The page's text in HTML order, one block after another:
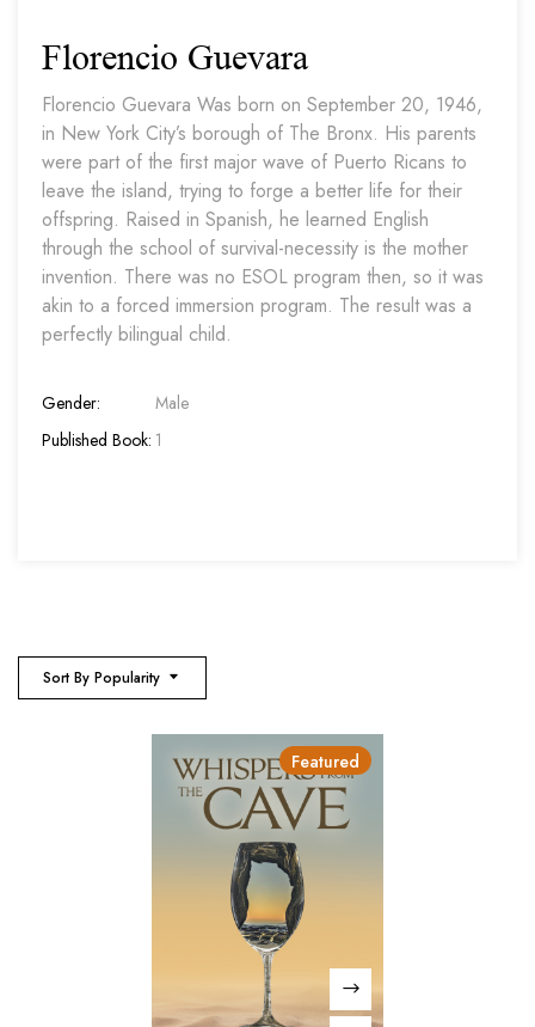
Florencio Guevara
Florencio Guevara Was born on September 20, 1946,
in New York City’s borough of The Bronx. His parents
were part of the first major wave of Puerto Ricans to
leave the island, trying to forge a better life for their
offspring. Raised in Spanish, he learned English
through the school of survival-necessity is the mother
invention. There was no ESOL program then, so it was
akin to a forced immersion program. The result was a
perfectly bilingual child.
Gender:
Male
Published Book: 1
Sort By Popularity
Featured